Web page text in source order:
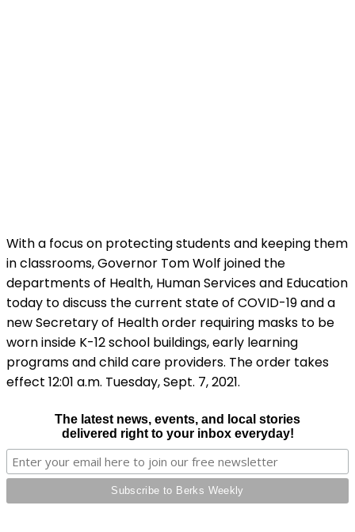
With a focus on protecting students and keeping them
in classrooms, Governor Tom Wolf joined the
departments of Health, Human Services and Education
today to discuss the current state of COVID-19 and a
new Secretary of Health order requiring masks to be
worn inside K-12 school buildings, early learning
programs and child care providers. The order takes
effect 12:01 a.m. Tuesday, Sept. 7, 2021.
The latest news, events, and local stories
delivered right to your inbox everyday!